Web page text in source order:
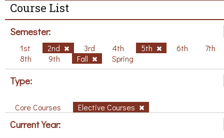
Course List
Semester:
1st 2nd 3rd 4th 5th 6th
7th
8th
9th Fall Spring
Type:
Core Courses Elective Courses
Current Year: